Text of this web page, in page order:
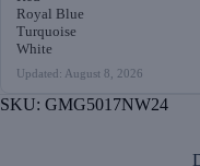
Royal Blue
Turquoise
White
Updated: August 8, 2026
SKU: GMG5017NW24